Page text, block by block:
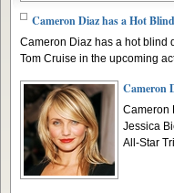
Cameron Diaz has a Hot
Cameron Diaz has a hot blind
Tom Cruise in the upcoming
Cameron
Cameron
Jessica
All-Star